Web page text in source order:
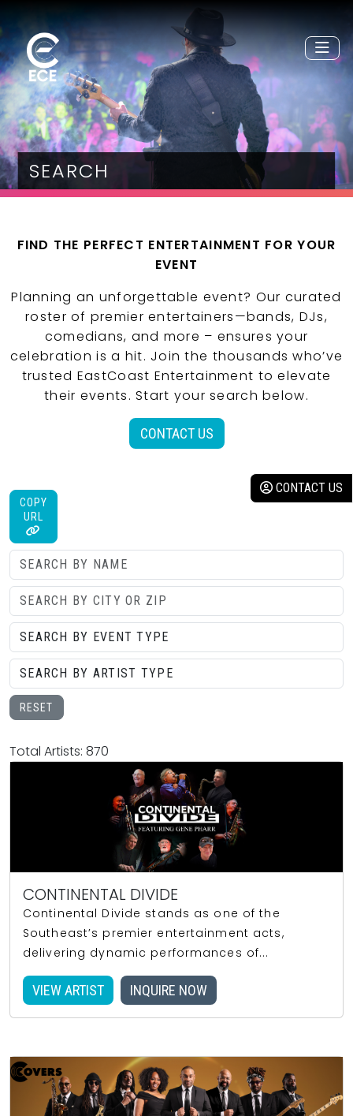
SEARCH
FIND THE PERFECT ENTERTAINMENT FOR YOUR
EVENT
Planning an unforgettable event? Our curated
roster of premier entertainers—bands, DJs,
comedians, and more – ensures your
celebration is a hit. Join the thousands who’ve
trusted EastCoast Entertainment to elevate
their events. Start your search below.
CONTACT US
COPY
RESET
Total Artists: 870
CONTINENTAL DIVIDE
Continental Divide stands as one of the
Southeast’s premier entertainment acts,
delivering dynamic performances of...
VIEW ARTIST INQUIRE NOW
CONTACT US